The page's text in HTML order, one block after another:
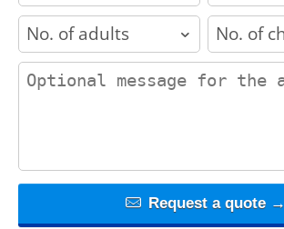
adults children
contact_message
Request a quote →